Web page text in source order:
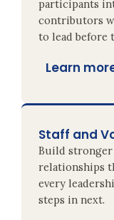
participants
contributors
to lead before
Learn
Staff and
Build
relationships
every
steps in next.